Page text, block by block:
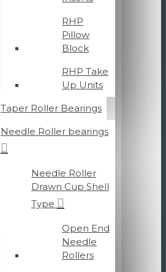
RHP
Pillow
Block
RHP Take
Up Units
Taper Roller Bearings
Needle Roller bearings
Needle Roller
Drawn Cup Shell
Type
Open End
Needle
Rollers